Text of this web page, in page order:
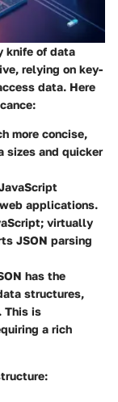
knife of data
relying on key-
data. Here
more concise,
sizes and quicker
applications.
virtually
JSON parsing
has the
structures,
This is
a rich